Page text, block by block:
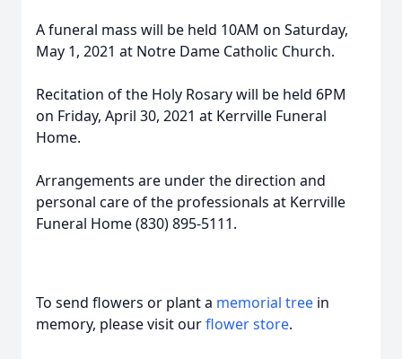
A funeral mass will be held 10AM on Saturday,
May 1, 2021 at Notre Dame Catholic Church.
Recitation of the Holy Rosary will be held 6PM
on Friday, April 30, 2021 at Kerrville Funeral
Home.
Arrangements are under the direction and
personal care of the professionals at Kerrville
Funeral Home (830) 895-5111.
To send flowers or plant a memorial tree in
memory, please visit ourflower store.